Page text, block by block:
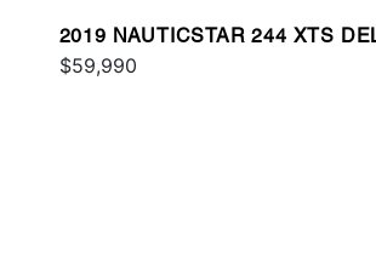
2019 NAUTICSTAR 244 XTS
$59,990